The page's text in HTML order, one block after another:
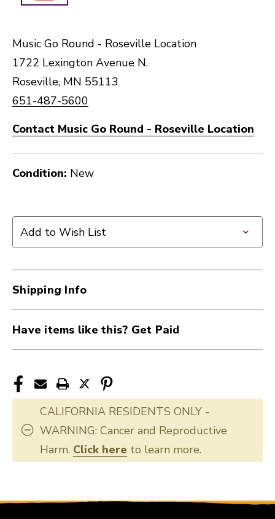
Music Go Round - Roseville Location
1722 Lexington Avenue N.
Roseville, MN 55113
651-487-5600
Contact Music Go Round - Roseville Location
Condition: New
Add to Wish List
Shipping Info
Have items like this? Get Paid
CALIFORNIA RESIDENTS ONLY -
WARNING: Cancer and Reproductive
Harm. Click here to learn more.